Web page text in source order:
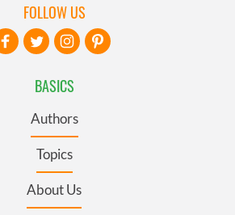
BASICS
Authors
Topics
About Us
FOLLOW US